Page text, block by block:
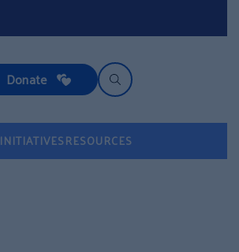
Donate
INITIATIVESRESOURCES